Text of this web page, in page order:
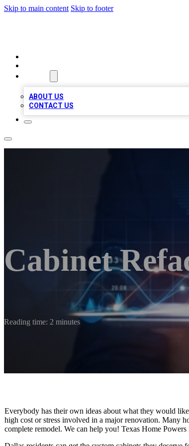
Skip to main content Skip to footer
ABOUT US
CONTACT US
Cabinet
Reading time: 2 minutes
Everybody has their own ideas about what they would
high cost or stress involved in a major renovation. Many
complete remodel. We can help you! Texas Home Powers